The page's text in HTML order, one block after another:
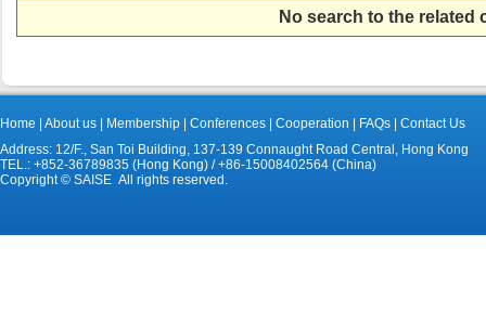
No search to the
Home About us Membership Conferences Cooperation FAQs
Contact Us
Address: 12/F., San Toi Building, 137-139 Connaught Road Central, Hong Kong
TEL.: +852-36789835 (Hong Kong) / +86-15008402564 (China)
Copyright © SAISE All rights reserved.